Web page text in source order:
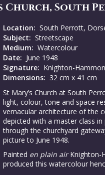
Church, South
Location: South Perrott,
Subject: Streetscape
Medium: Watercolour
Date: June 1948
Signature: Knighton-
Dimensions: 32 cm x 41 cm
St Mary’s Church at South
light, colour, tone and space
vernacular architecture of the
depicted with a master class
through the churchyard
picture to June 1948.
Painted en plain airKnighton-
produced this watercolour